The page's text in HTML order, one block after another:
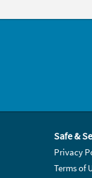
Safe &
Privacy
Terms of